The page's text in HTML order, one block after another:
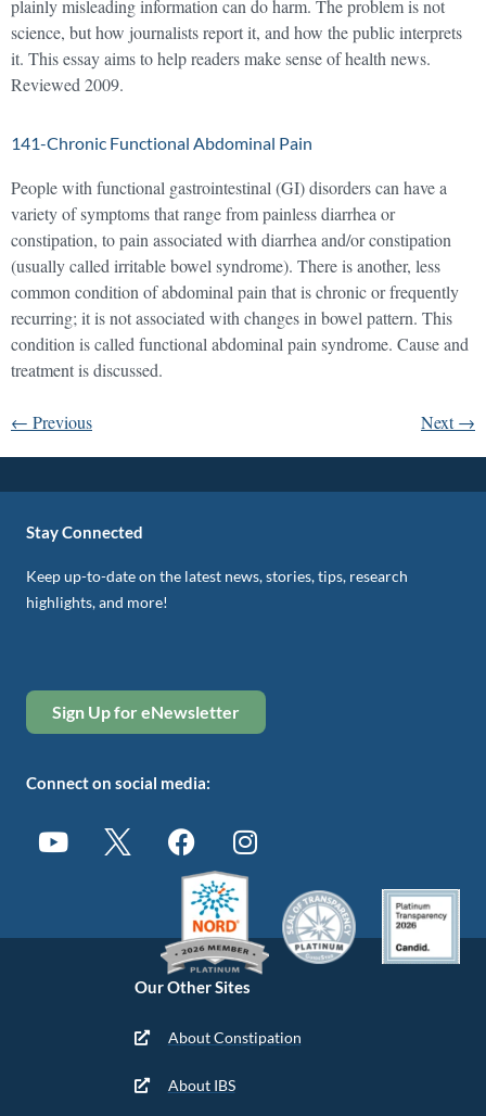
plainly misleading information can do harm. The problem is not
science, but how journalists report it, and how the public interprets
it. This essay aims to help readers make sense of health news.
Reviewed 2009.
141-Chronic Functional Abdominal Pain
People with functional gastrointestinal (GI) disorders can have a
variety of symptoms that range from painless diarrhea or
constipation, to pain associated with diarrhea and/or constipation
(usually called irritable bowel syndrome). There is another, less
common condition of abdominal pain that is chronic or frequently
recurring; it is not associated with changes in bowel pattern. This
condition is called functional abdominal pain syndrome. Cause and
treatment is discussed.
← Previous Next→
Our Other Sites
About Constipation
About IBS
Stay Connected
Keep up-to-date on the latest news, stories, tips, research
highlights, and more!
Sign Up for eNewsletter
Connect on social media: